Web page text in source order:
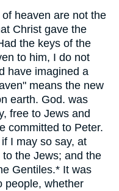
heaven are not the
Christ gave the
the keys of the
to him, I do not
have imagined a
means the new
earth. God. was
free to Jews and
committed to Peter.
I may so say, at
the Jews; and the
Gentiles.* It was
people, whether